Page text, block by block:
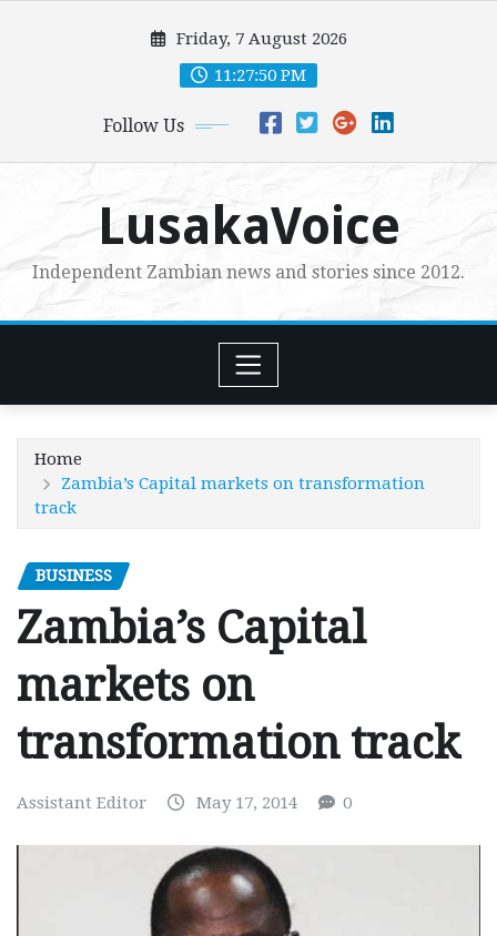
Friday, 7 August 2026
11:27:51 PM
Follow Us
LusakaVoice
Independent Zambian news and stories since 2012.
Home
Zambia’s Capital markets on transformation
track
BUSINESS
Zambia’s Capital
markets on
transformation track
Assistant Editor May 17, 2014 0